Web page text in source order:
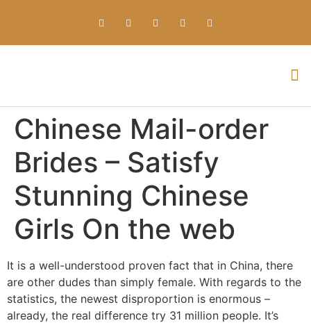
Chinese Mail-order
Brides – Satisfy
Stunning Chinese
Girls On the web
It is a well-understood proven fact that in China, there
are other dudes than simply female. With regards to the
statistics, the newest disproportion is enormous –
already, the real difference try 31 million people. It’s